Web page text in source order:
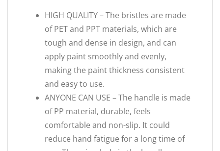
HIGH QUALITY – The bristles are made
of PET and PPT materials, which are
tough and dense in design, and can
apply paint smoothly and evenly,
making the paint thickness consistent
and easy to use.
ANYONE CAN USE – The handle is made
of PP material, durable, feels
comfortable and non-slip. It could
reduce hand fatigue for a long time of